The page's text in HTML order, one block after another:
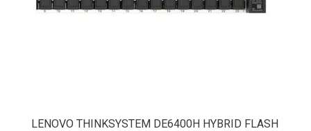
LENOVO THINKSYSTEM DE6400H HYBRID FLASH